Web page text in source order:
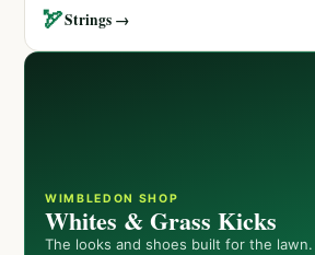
🏹Strings →
WIMBLEDON SHOP
Whites & Grass Kicks
The looks and shoes built for the lawn.